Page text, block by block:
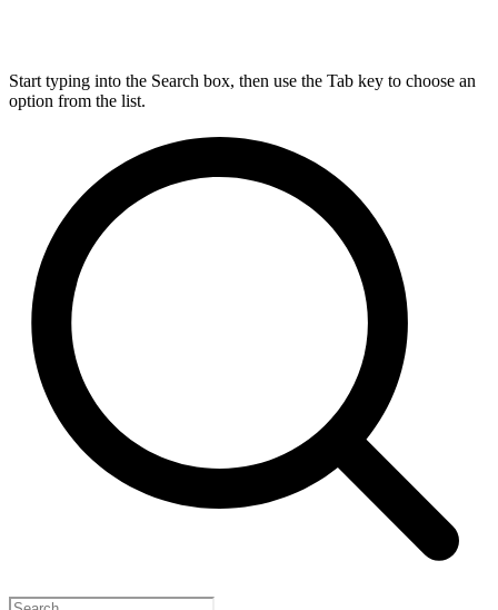
Start typing into the Search box, then use the Tab key to choose an
option from the list.